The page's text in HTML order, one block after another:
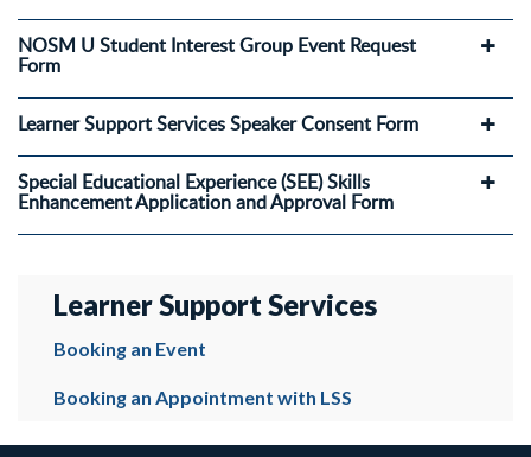
NOSM U Student Interest Group Event Request
Form
Learner Support Services Speaker Consent Form
Special Educational Experience (SEE) Skills
Enhancement Application and Approval Form
Learner Support Services
Booking an Event
Booking an Appointment with LSS